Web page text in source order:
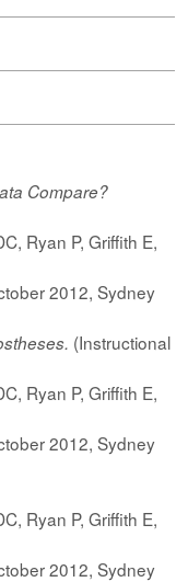
Compare?
Ryan P, Griffith E,
2012, Sydney
(Instructional
Ryan P, Griffith E,
2012, Sydney
Ryan P, Griffith E,
2012, Sydney